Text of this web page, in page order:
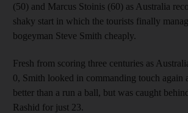
(50) and Marcus Stoinis (60) as Australia
shaky start in which the tourists finally
bogeyman Steve Smith cheaply.
Fresh from scoring three centuries as
0, Smith looked in commanding touch again
better than a run a ball, but was caught
Rashid for just 23.